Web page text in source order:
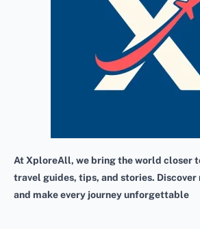
At XploreAll, we bring the world closer
travel guides, tips, and stories. Discover
and make every journey unforgettable